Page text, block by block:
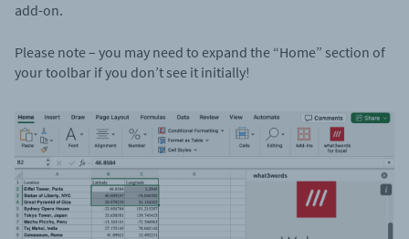
add-on.
Please note – you may need to expand the “Home” section of
your toolbar if you don’t see it initially!